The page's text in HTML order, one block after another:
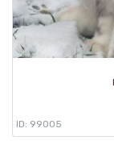
ID: 99005